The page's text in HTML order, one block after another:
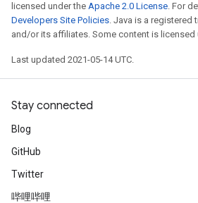
licensed under the Apache 2.0 License. For
Developers Site Policies. Java is a registered
and/or its affiliates. Some content is licensed
Last updated 2021-05-14 UTC.
Stay connected
Blog
GitHub
Twitter
哔哩哔哩